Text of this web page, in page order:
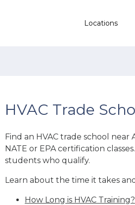
Locations
HVAC Trade
Find an HVAC trade school near
NATE or EPA certification
students who qualify.
Learn about the time it takes
How Long is HVAC Training?